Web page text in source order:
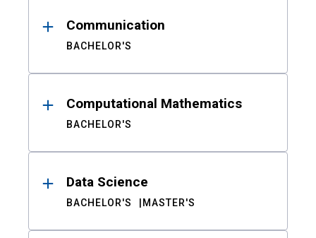
Communication
BACHELOR'S
Computational Mathematics
BACHELOR'S
Data Science
BACHELOR'S MASTER'S